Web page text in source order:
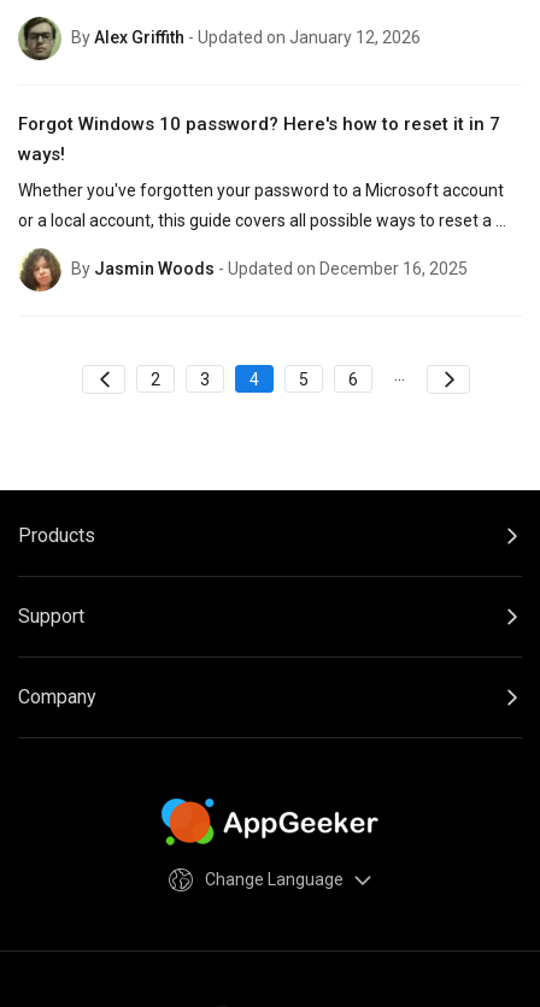
Server 2022 on domain, this guide will help.
ByAlex Griffith - Updated on January 12, 2026
Forgot Windows 10 password? Here's how to reset it in 7
ways!
Whether you've forgotten your password to a Microsoft account
or a local account, this guide covers all possible ways to reset a
forgotten password on Windows 10 efficiently.
By Jasmin Woods - Updated on December 16, 2025
2 3 4 5 6
Products
Support
Company
Change Language